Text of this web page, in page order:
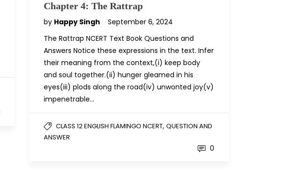
Chapter 4: The Rattrap
by Happy Singh
September 6, 2024
The Rattrap NCERT Text Book Questions and
Answers Notice these expressions in the text. Infer
their meaning from the context,(i) keep body
and soul together.(ii) hunger gleamed in his
eyes(iii) plods along the road(iv) unwonted joy(v)
impenetrable…
CLASS 12 ENGLISH FLAMINGO NCERT, QUESTION AND
ANSWER
0